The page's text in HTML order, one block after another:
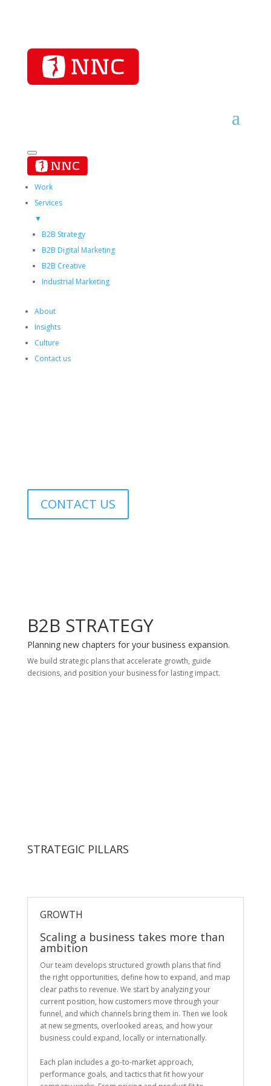
Work
Services
▼
B2B Strategy
B2B Digital Marketing
B2B Creative
Industrial Marketing
About
Insights
Culture
Contact us
CONTACT US
B2B STRATEGY
Planning new chapters for your business expansion.
We build strategic plans that accelerate growth, guide
decisions, and position your business for lasting impact.
STRATEGIC PILLARS
GROWTH
Scaling a business takes more than
ambition
Our team develops structured growth plans that find
the right opportunities, define how to expand, and map
clear paths to revenue. We start by analyzing your
current position, how customers move through your
funnel, and which channels bring them in. Then we look
at new segments, overlooked areas, and how your
business could expand, locally or internationally.
Each plan includes a go-to-market approach,
performance goals, and tactics that fit how your